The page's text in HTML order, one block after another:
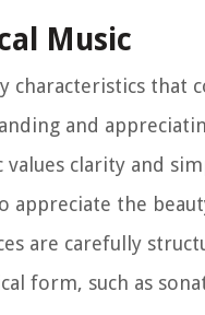
Music
characteristics
and
values clarity and
appreciate the
are carefully
form, such as